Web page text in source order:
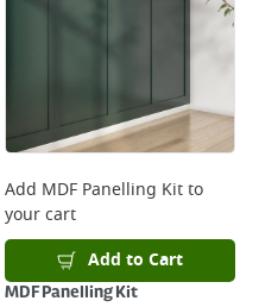
Add MDF Panelling Kitto
your cart
Add to Cart
MDF Panelling Kit